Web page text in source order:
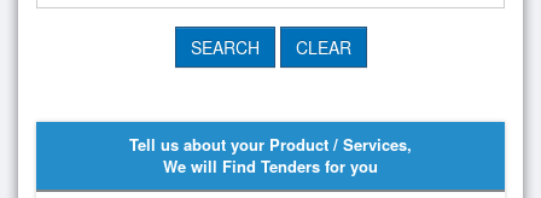
Tell us about your Product / Services,
We will Find Tenders for you